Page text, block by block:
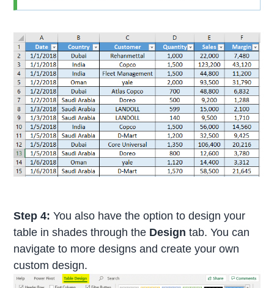
Step 4: You also have the option to design your
table in shades through the Design tab. You can
navigate to more designs and create your own
custom design.